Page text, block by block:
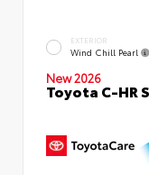
EXTERIOR
Wind Chill Pearl
New 2026
Toyota C-HR